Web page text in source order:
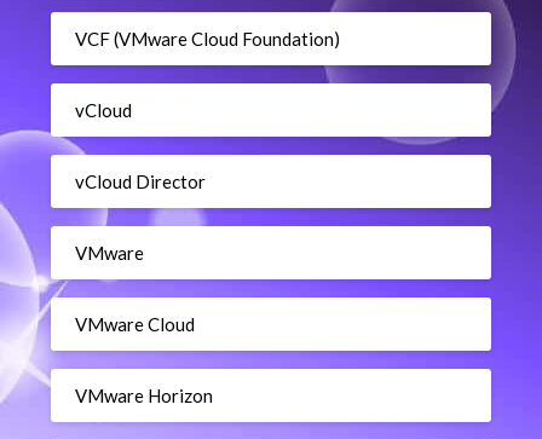
VCF (VMware Cloud Foundation)
vCloud
vCloud Director
VMware
VMware Cloud
VMware Horizon